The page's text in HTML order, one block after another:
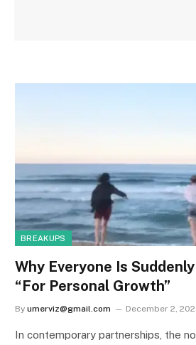
BREAKUPS
Why Everyone Is
“For Personal Growth”
By umerviz@gmail.com December 2,
In contemporary partnerships, the